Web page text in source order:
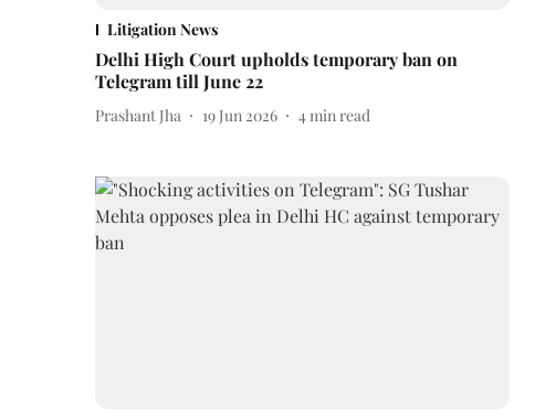
Litigation News
Delhi High Court upholds temporary ban on
Telegram till June 22
Prashant Jha 19 Jun 2026 4min read